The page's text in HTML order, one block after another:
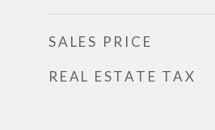
SALES PRICE
REAL ESTATE TAX